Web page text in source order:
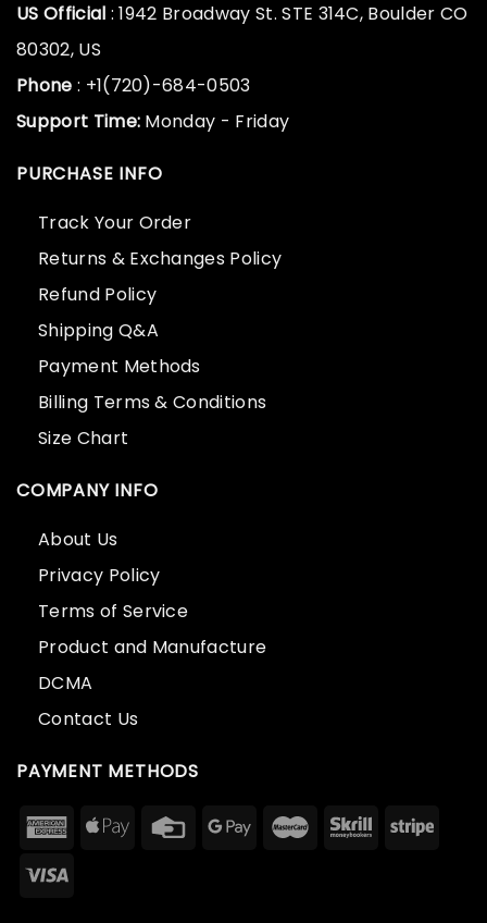
US Official : 1942 Broadway St. STE 314C, Boulder CO
80302, US
Phone : +1(720)-684-0503
Support Time: Monday - Friday
PURCHASE INFO
Track Your Order
Returns & Exchanges Policy
Refund Policy
Shipping Q&A
Payment Methods
Billing Terms & Conditions
Size Chart
COMPANY INFO
About Us
Privacy Policy
Terms of Service
Product and Manufacture
DCMA
Contact Us
PAYMENT METHODS